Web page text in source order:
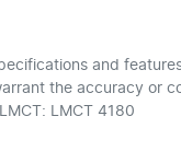
and
the accuracy or
LMCT: LMCT 4180